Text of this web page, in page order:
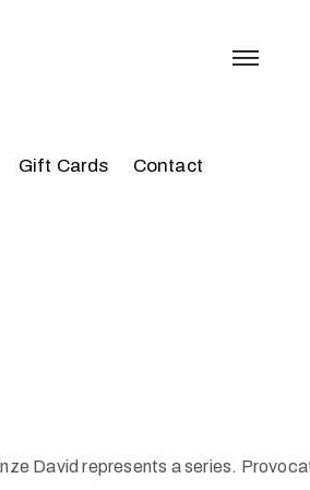
Gift Cards Contact
David represents a series.